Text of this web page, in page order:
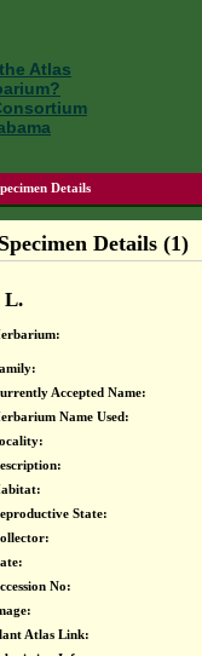
Atlas
Details
Details (1)
L.
Accepted Name:
Name Used:
State:
No:
Atlas Link: